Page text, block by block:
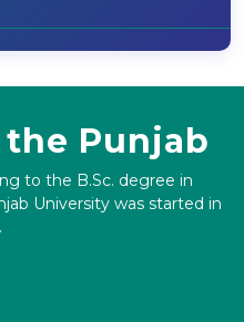
Punjab
to the B.Sc. degree in
University was started in